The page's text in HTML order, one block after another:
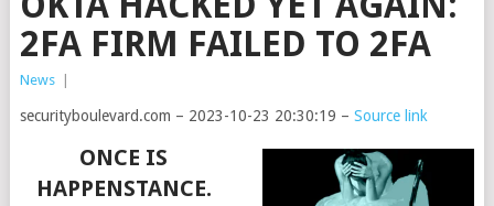
2FA FIRM FAILED TO 2FA
News
securityboulevard.com – 2023-10-23 20:30:19 – Source link
ONCE IS
HAPPENSTANCE.